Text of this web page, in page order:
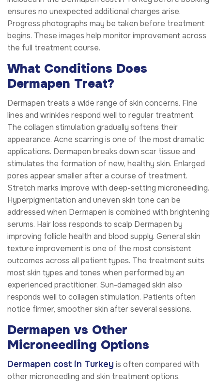
ensures no unexpected additional charges arise.
Progress photographs may be taken before treatment
begins. These images help monitor improvement across
the full treatment course.
What Conditions Does
Dermapen Treat?
Dermapen treats a wide range of skin concerns. Fine
lines and wrinkles respond well to regular treatment.
The collagen stimulation gradually softens their
appearance. Acne scarring is one of the most dramatic
applications. Dermapen breaks down scar tissue and
stimulates the formation of new, healthy skin. Enlarged
pores appear smaller after a course of treatment.
Stretch marks improve with deep-setting microneedling.
Hyperpigmentation and uneven skin tone can be
addressed when Dermapen is combined with brightening
serums. Hair loss responds to scalp Dermapen by
improving follicle health and blood supply. General skin
texture improvement is one of the most consistent
outcomes across all patient types. The treatment suits
most skin types and tones when performed by an
experienced practitioner. Sun-damaged skin also
responds well to collagen stimulation. Patients often
notice firmer, smoother skin after several sessions.
Dermapen vs Other
Microneedling Options
Dermapen cost in Turkey is often compared with
other microneedling and skin treatment options.